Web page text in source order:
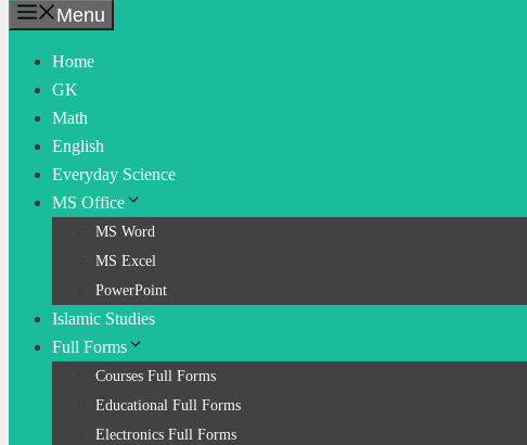
Menu
Home
GK
Math
English
Everyday Science
MS Office
MS Word
MS Excel
PowerPoint
Islamic Studies
Full Forms
Courses Full Forms
Educational Full Forms
Electronics Full Forms